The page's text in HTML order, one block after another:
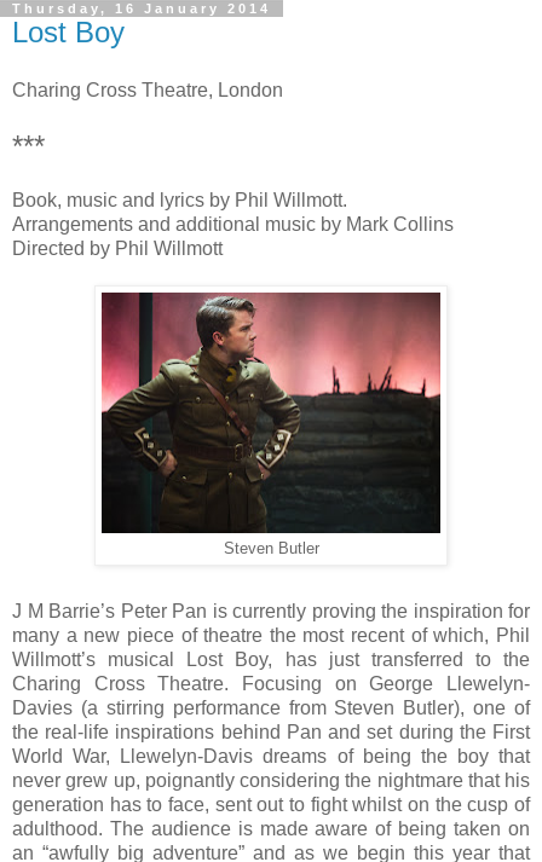
Thursday, 16 January 2014
Lost Boy
Charing Cross Theatre, London
***
Book, music and lyrics by Phil Willmott.
Arrangements and additional music by Mark Collins
Directed by Phil Willmott
Steven Butler
J M Barrie’s Peter Pan is currently proving the inspiration for
many a new piece of theatre the most recent of which, Phil
Willmott’s musical Lost Boy, has just transferred to the
Charing Cross Theatre. Focusing on George Llewelyn-
Davies (a stirring performance from Steven Butler), one of
the real-life inspirations behind Pan and set during the First
World War, Llewelyn-Davis dreams of being the boy that
never grew up, poignantly considering the nightmare that his
generation has to face, sent out to fight whilst on the cusp of
adulthood. The audience is made aware of being taken on
an “awfully big adventure” and as we begin this year that